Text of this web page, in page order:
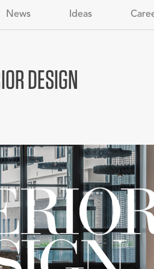
News Ideas
DESIGN